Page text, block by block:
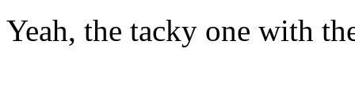
Yeah, the tacky one with